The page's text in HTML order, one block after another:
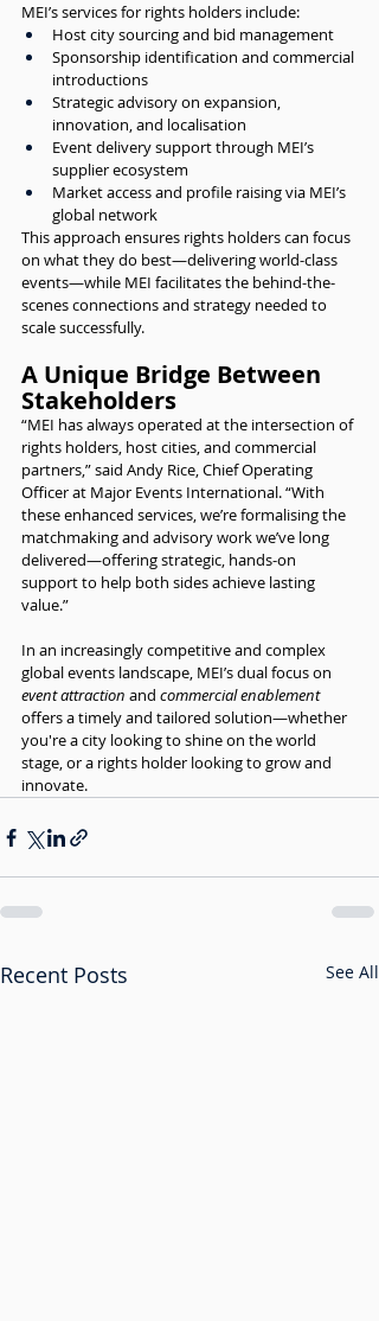
MEI’s services for rights holders include:
Host city sourcing and bid management
Sponsorship identification and commercial
introductions
Strategic advisory on expansion,
innovation, and localisation
Event delivery support through MEI’s
supplier ecosystem
Market access and profile raising via MEI’s
global network
This approach ensures rights holders can focus
on what they do best—delivering world-class
events—while MEI facilitates the behind-the-
scenes connections and strategy needed to
scale successfully.
A Unique Bridge Between
Stakeholders
“MEI has always operated at the intersection of
rights holders, host cities, and commercial
partners,” said Andy Rice, Chief Operating
Officer at Major Events International. “With
these enhanced services, we’re formalising the
matchmaking and advisory work we’ve long
delivered—offering strategic, hands-on
support to help both sides achieve lasting
value.”
In an increasingly competitive and complex
global events landscape, MEI’s dual focus on
event attraction and commercial enablement
offers a timely and tailored solution—whether
you're a city looking to shine on the world
stage, or a rights holder looking to grow and
innovate.
Recent Posts See All